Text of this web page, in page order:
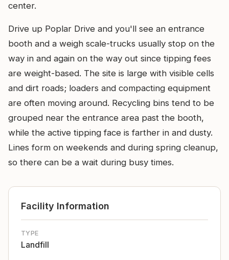
center.
Drive up Poplar Drive and you'll see an entrance
booth and a weigh scale-trucks usually stop on the
way in and again on the way out since tipping fees
are weight-based. The site is large with visible cells
and dirt roads; loaders and compacting equipment
are often moving around. Recycling bins tend to be
grouped near the entrance area past the booth,
while the active tipping face is farther in and dusty.
Lines form on weekends and during spring cleanup,
so there can be a wait during busy times.
Facility Information
TYPE
Landfill